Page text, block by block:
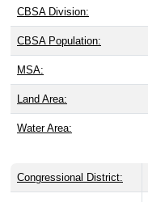
CBSA Division:
CBSA Population:
MSA:
Land Area:
Water Area:
Congressional District: